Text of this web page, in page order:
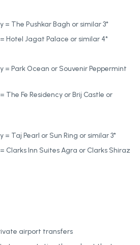
The Pushkar Bagh or similar 3*
Hotel Jagat Palace or similar 4*
Park Ocean or Souvenir Peppermint
The Fe Residency or Brij Castle or
Taj Pearl or Sun Ring or similar 3*
Clarks Inn Suites Agra or Clarks Shiraz
airport transfers